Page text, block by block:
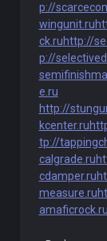
p://
wingunit.ru
ck.ruhttp://
p://
e.ru
http://
kcenter.ru
tp://
calgrade.ru
cdamper.ru
measure.ru
amaficrock.ru